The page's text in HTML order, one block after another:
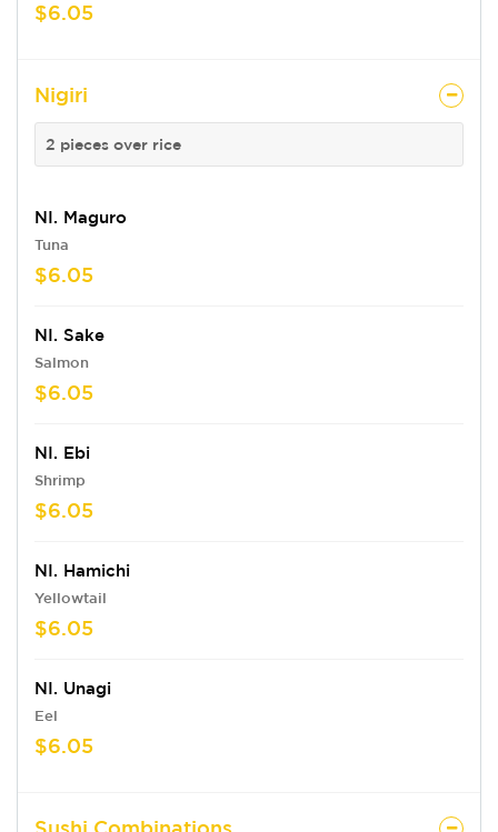
$6.05
Nigiri
2 pieces over rice
NI. Maguro
Tuna
$6.05
NI. Sake
Salmon
$6.05
NI. Ebi
Shrimp
$6.05
NI. Hamichi
Yellowtail
$6.05
NI. Unagi
Eel
$6.05
Sushi Combinations